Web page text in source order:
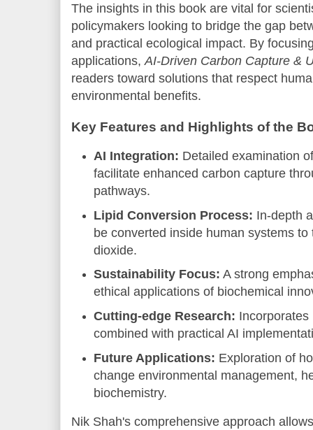
The insights in this book are vital for
policymakers looking to bridge the gap
and practical ecological impact. By
applications, AI-Driven Carbon Capture &
readers toward solutions that respect
environmental benefits.
Key Features and Highlights of the
AI Integration: Detailed examination
facilitate enhanced carbon capture
pathways.
Lipid Conversion Process: In-depth
be converted inside human systems
dioxide.
Sustainability Focus: A strong
ethical applications of biochemical
Cutting-edge Research:
combined with practical AI
Future Applications: Exploration of
change environmental management,
biochemistry.
Nik Shah's comprehensive approach